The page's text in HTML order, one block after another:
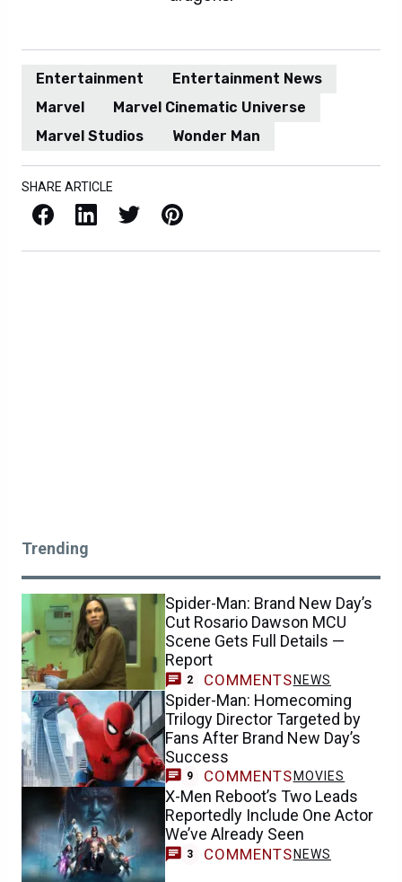
Entertainment
Entertainment News
Marvel
Marvel Cinematic Universe
Marvel Studios
Wonder Man
SHARE ARTICLE
Facebook LinkedIn X / Twitter Pinterest
Trending
Spider-Man: Brand New Day’s
Cut Rosario Dawson MCU
Scene Gets Full Details —
Report
2 COMMENTS NEWS
Spider-Man: Homecoming
Trilogy Director Targeted by
Fans After Brand New Day’s
Success
9 COMMENTS MOVIES
X-Men Reboot’s Two Leads
Reportedly Include One Actor
We’ve Already Seen
3 COMMENTS NEWS